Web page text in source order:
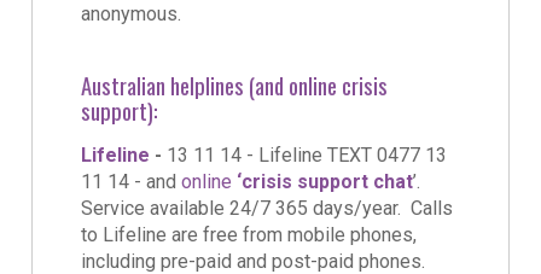
anonymous.
Australian helplines (and online crisis
support):
Lifeline - 13 11 14 - Lifeline TEXT 0477 13
11 14 - andonline ‘crisis support chat’.
Service available 24/7 365 days/year. Calls
to Lifeline are free from mobile phones,
including pre-paid and post-paid phones.